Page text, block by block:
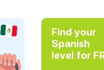
Find your
Spanish
level for